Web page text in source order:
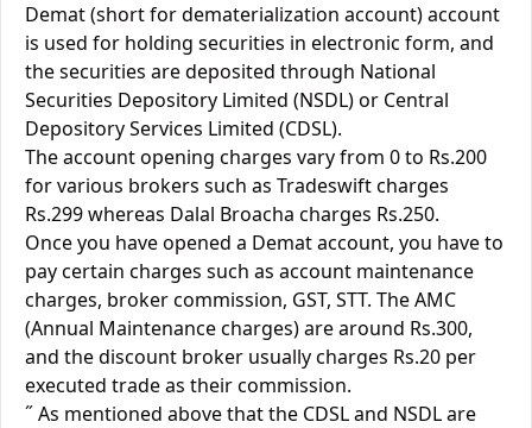
Demat (short for dematerialization account) account
is used for holding securities in electronic form, and
the securities are deposited through National
Securities Depository Limited (NSDL) or Central
Depository Services Limited (CDSL).
The account opening charges vary from 0 to Rs.200
for various brokers such as Tradeswift charges
Rs.299 whereas Dalal Broacha charges Rs.250.
Once you have opened a Demat account, you have to
pay certain charges such as account maintenance
charges, broker commission, GST, STT. The AMC
(Annual Maintenance charges) are around Rs.300,
and the discount broker usually charges Rs.20 per
executed trade as their commission.
˝ As mentioned above that the CDSL and NSDL are